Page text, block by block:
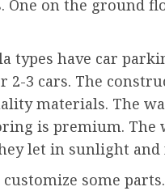
One on the ground
types have car
2-3 cars. The
materials. The
is premium. The
let in sunlight and
customize some